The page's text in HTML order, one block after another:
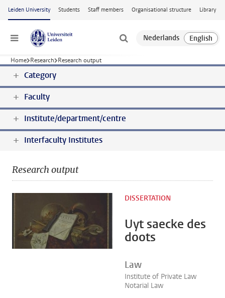
Skip to main content
Leiden University Students Staff members Organisational structure Library
Menu
Home Research Research output
Category
Faculty
Institute/department/centre
Interfaculty Institutes
Research output
Uyt saecke des
doots
DISSERTATION
Law
Institute of Private Law
Notarial Law